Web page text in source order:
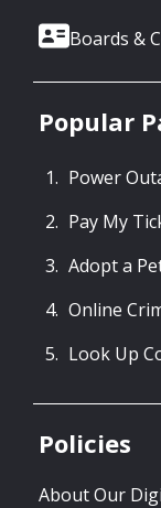
Boards &
Popular
Power
Pay My
Adopt a
Online
Look Up
Policies
About Our